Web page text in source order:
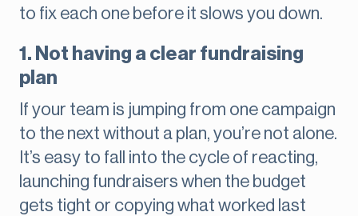
to fix each one before it slows you down.
1. Not having a clear fundraising
plan
If your team is jumping from one campaign
to the next without a plan, you’re not alone.
It’s easy to fall into the cycle of reacting,
launching fundraisers when the budget
gets tight or copying what worked last